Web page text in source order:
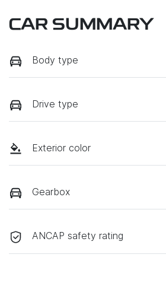
CAR SUMMARY
Body type
Drive type
Exterior color
Gearbox
ANCAP safety rating